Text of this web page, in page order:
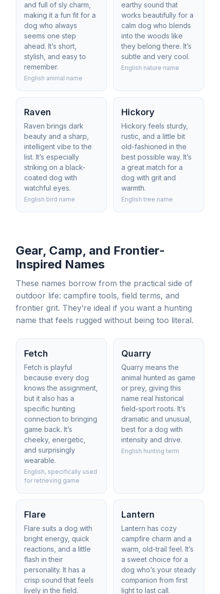
and full of sly charm,
making it a fun fit for a
dog who always
seems one step
ahead. It’s short,
stylish, and easy to
remember.
English animal name
earthy sound that
works beautifully for a
calm dog who blends
into the woods like
they belong there. It’s
subtle and very cool.
English nature name
Raven
Raven brings dark
beauty and a sharp,
intelligent vibe to the
list. It’s especially
striking on a black-
coated dog with
watchful eyes.
English bird name
Hickory
Hickory feels sturdy,
rustic, and a little bit
old-fashioned in the
best possible way. It’s
a great match for a
dog with grit and
warmth.
English tree name
Gear, Camp, and Frontier-
Inspired Names
These names borrow from the practical side of
outdoor life: campfire tools, field terms, and
frontier grit. They’re ideal if you want a hunting
name that feels rugged without being too literal.
Fetch
Fetch is playful
because every dog
knows the assignment,
but it also has a
specific hunting
connection to bringing
game back. It’s
cheeky, energetic,
and surprisingly
wearable.
English, specifically used
for retrieving game
Quarry
Quarry means the
animal hunted as game
or prey, giving this
name real historical
field-sport roots. It’s
dramatic and unusual,
best for a dog with
intensity and drive.
English hunting term
Flare
Flare suits a dog with
bright energy, quick
reactions, and a little
flash in their
personality. It has a
crisp sound that feels
lively in the field.
Lantern
Lantern has cozy
campfire charm and a
warm, old-trail feel. It’s
a sweet choice for a
dog who’s your steady
companion from first
light to last call.